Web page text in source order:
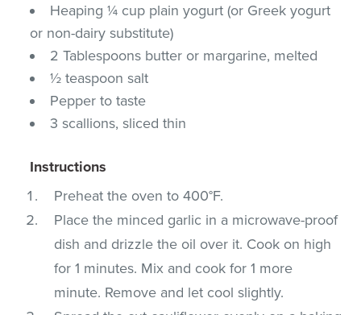
Heaping ¼ cup plain yogurt (or Greek yogurt
or non-dairy substitute)
2 Tablespoons butter or margarine, melted
½ teaspoon salt
Pepper to taste
3 scallions, sliced thin
Instructions
Preheat the oven to 400°F.
Place the minced garlic in a microwave-proof
dish and drizzle the oil over it. Cook on high
for 1 minutes. Mix and cook for 1 more
minute. Remove and let cool slightly.